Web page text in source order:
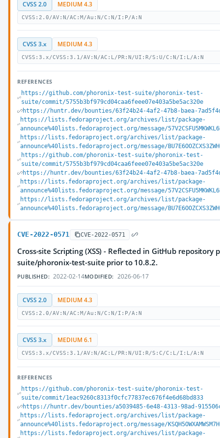
CVSS 2.0 MEDIUM 4.3
CVSS:2.0/AV:N/AC:M/Au:N/C:N/I:P/A:N
CVSS 3.x MEDIUM 4.3
CVSS:3.x/CVSS:3.1/AV:N/AC:L/PR:N/UI:R/S:U/C:N/I:L/A:N
REFERENCES
https://github.com/phoronix-test-suite/phoronix-test-
suite/commit/5755b3bf979cd04caa6feee07e403a5be5ac320e
https://huntr.dev/bounties/63f24b24-4af2-47b8-baea-
https://lists.fedoraproject.org/archives/list/package-
announce%40lists.fedoraproject.org/message/
https://lists.fedoraproject.org/archives/list/package-
announce%40lists.fedoraproject.org/message/
https://github.com/phoronix-test-suite/phoronix-test-
suite/commit/5755b3bf979cd04caa6feee07e403a5be5ac320e
https://huntr.dev/bounties/63f24b24-4af2-47b8-baea-
https://lists.fedoraproject.org/archives/list/package-
announce%40lists.fedoraproject.org/message/
https://lists.fedoraproject.org/archives/list/package-
announce%40lists.fedoraproject.org/message/
CVE-2022-0571 CVE-2022-0571
Cross-site Scripting (XSS) - Reflected in GitHub repository
suite/phoronix-test-suite prior to 10.8.2.
PUBLISHED: 2022-02-14MODIFIED: 2026-06-17
CVSS 2.0 MEDIUM 4.3
CVSS:2.0/AV:N/AC:M/Au:N/C:N/I:P/A:N
CVSS 3.x MEDIUM 6.1
CVSS:3.x/CVSS:3.1/AV:N/AC:L/PR:N/UI:R/S:C/C:L/I:L/A:N
REFERENCES
https://github.com/phoronix-test-suite/phoronix-test-
suite/commit/1eac9260c8313f0cfc77837ec676f4e6d68bd833
https://huntr.dev/bounties/a5039485-6e48-4313-98ad-
https://lists.fedoraproject.org/archives/list/package-
announce%40lists.fedoraproject.org/message/
https://lists.fedoraproject.org/archives/list/package-